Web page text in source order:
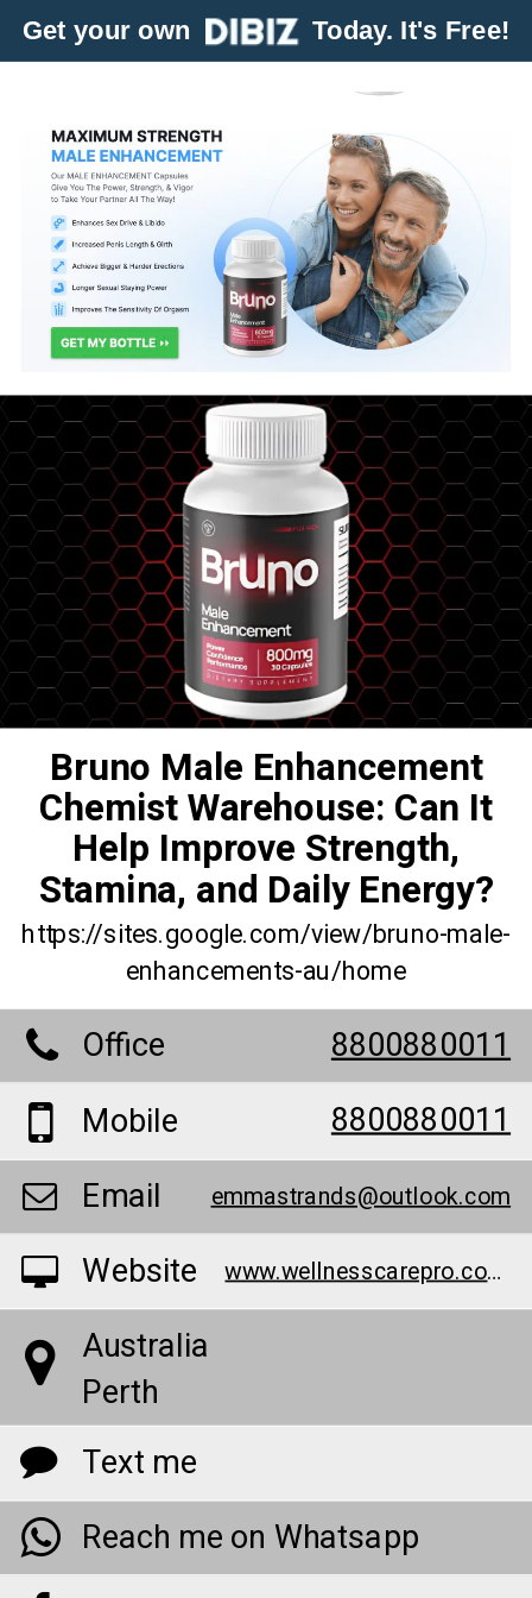
Get your own Today. It's Free!
Bruno Male Enhancement
Chemist Warehouse: Can It
Help Improve Strength,
Stamina, and Daily Energy?
https://sites.google.com/view/bruno-male-
enhancements-au/home
Office
8800880011
Mobile
8800880011
Email emmastrands@outlook.com
Website www.wellnesscarepro.com/order/bruno-male-enhancement-au/
Australia
Perth
Text me
Reach me on Whatsapp